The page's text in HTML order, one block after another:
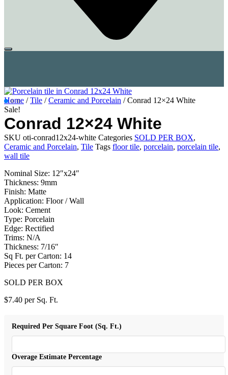
Home /Tile /Ceramic and Porcelain / Conrad 12×24 White
Sale!
Conrad 12×24 White
SKU oti-conrad12x24-white Categories SOLD PER BOX,
Ceramic and Porcelain, Tile Tags floor tile, porcelain, porcelain tile,
wall tile
Nominal Size: 12″x24″
Thickness: 9mm
Finish: Matte
Application: Floor / Wall
Look: Cement
Type: Porcelain
Edge: Rectified
Trims: N/A
Thickness: 7/16″
Sq Ft. per Carton: 14
Pieces per Carton: 7
SOLD PER BOX
$7.40 per Sq. Ft.
Required Per Square Foot (Sq. Ft.)
Overage Estimate Percentage